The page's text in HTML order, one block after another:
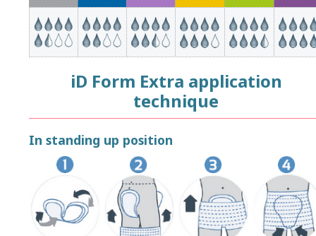
iD Form Extra application
technique
In standing up position